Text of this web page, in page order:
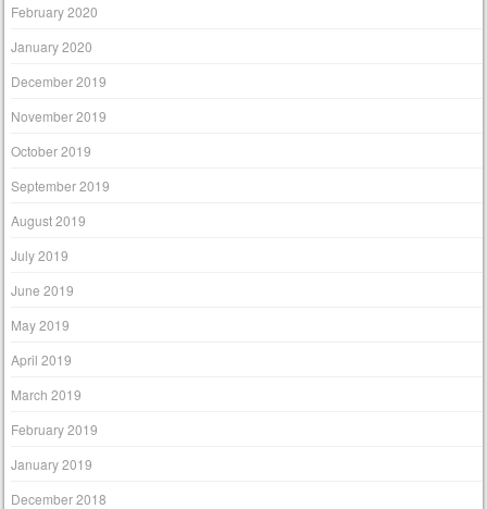
February 2020
January 2020
December 2019
November 2019
October 2019
September 2019
August 2019
July 2019
June 2019
May 2019
April 2019
March 2019
February 2019
January 2019
December 2018